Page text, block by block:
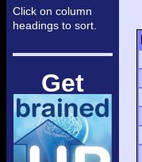
Click on column
headings to sort.
Get